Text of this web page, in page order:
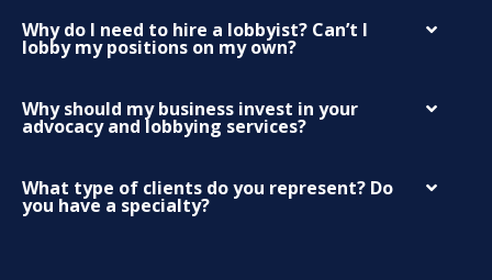
Why do I need to hire a lobbyist? Can’t I
lobby my positions on my own?
Why should my business invest in your
advocacy and lobbying services?
What type of clients do you represent? Do
you have a specialty?